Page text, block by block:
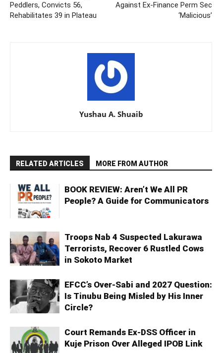
Peddlers, Convicts 56,
Rehabilitates 39 in Plateau
Against Ex-Finance Perm Sec
‘Malicious’
Yushau A. Shuaib
RELATED ARTICLES MORE FROM AUTHOR
BOOK REVIEW: Aren’t We All PR
People? A Guide for Communicators
Troops Nab 4 Suspected Lakurawa
Terrorists, Recover 6 Rustled Cows
in Sokoto Market
EFCC’s Over-Sabi and 2027 Question:
Is Tinubu Being Misled by His Inner
Circle?
Court Remands Ex-DSS Officer in
Kuje Prison Over Alleged IPOB Link